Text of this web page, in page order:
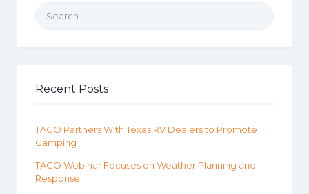
Recent Posts
TACO Partners With Texas RV Dealers to Promote
Camping
TACO Webinar Focuses on Weather Planning and
Response